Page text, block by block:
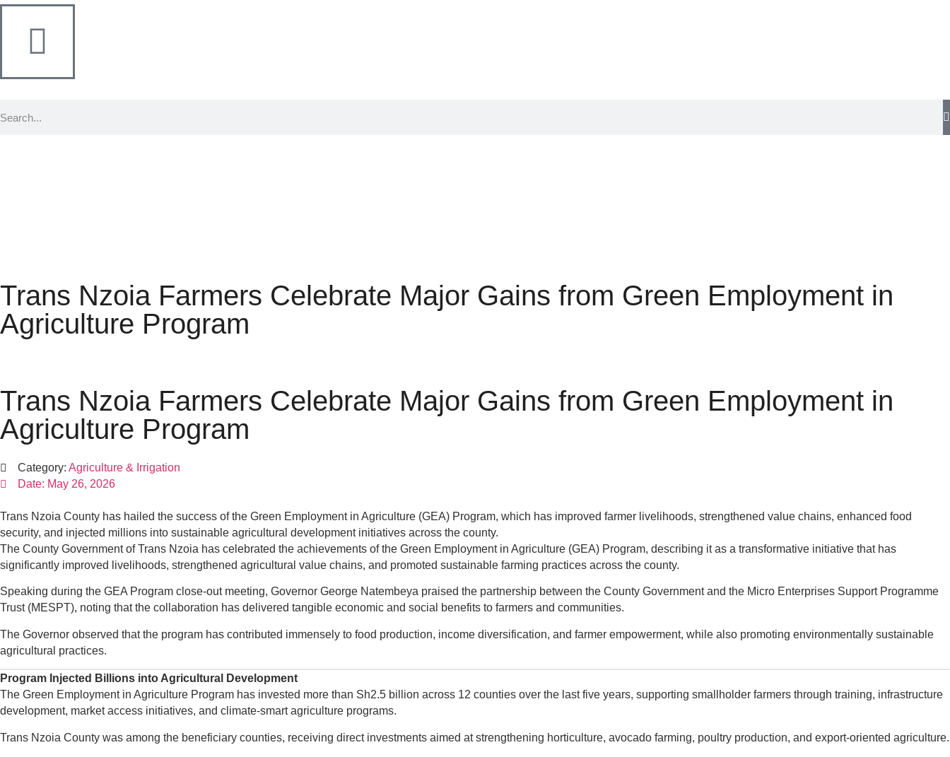
Trans Nzoia Farmers Celebrate Major Gains from Green Employment in
Agriculture Program
Trans Nzoia Farmers Celebrate Major Gains from Green Employment in
Agriculture Program
Category: Agriculture & Irrigation
Date: May 26, 2026
Trans Nzoia County has hailed the success of the Green Employment in Agriculture (GEA) Program, which has improved farmer livelihoods, strengthened value chains, enhanced food
security, and injected millions into sustainable agricultural development initiatives across the county.
The County Government of Trans Nzoia has celebrated the achievements of the Green Employment in Agriculture (GEA) Program, describing it as a transformative initiative that has
significantly improved livelihoods, strengthened agricultural value chains, and promoted sustainable farming practices across the county.
Speaking during the GEA Program close-out meeting, Governor George Natembeya praised the partnership between the County Government and the Micro Enterprises Support Programme
Trust (MESPT), noting that the collaboration has delivered tangible economic and social benefits to farmers and communities.
The Governor observed that the program has contributed immensely to food production, income diversification, and farmer empowerment, while also promoting environmentally sustainable
agricultural practices.
Program Injected Billions into Agricultural Development
The Green Employment in Agriculture Program has invested more than Sh2.5 billion across 12 counties over the last five years, supporting smallholder farmers through training, infrastructure
development, market access initiatives, and climate-smart agriculture programs.
Trans Nzoia County was among the beneficiary counties, receiving direct investments aimed at strengthening horticulture, avocado farming, poultry production, and export-oriented agriculture.